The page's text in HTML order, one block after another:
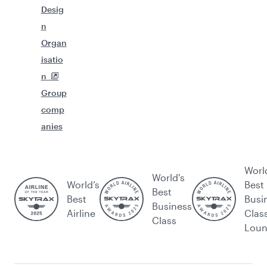
Desig
n
Organ
isatio
n
Group
comp
anies
World’s
Best
Airline
World's
Best
Business
Class
Best